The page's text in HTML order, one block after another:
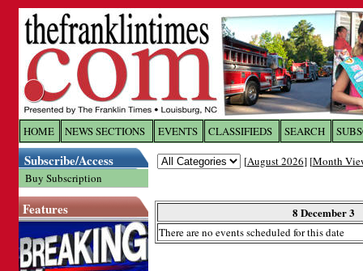
HOME NEWS SECTIONS EVENTS CLASSIFIEDS SEARCH
Subscribe/Access
Buy Subscription
Features
[August 2026] [Month
8 December 3
There are no events scheduled for this date
Log In toThe Franklin
Welcome to the site. Please login.
Password: